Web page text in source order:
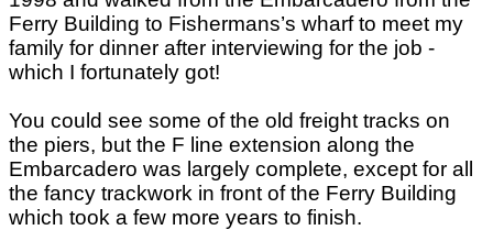
Ferry Building to Fishermans’s wharf to meet my
family for dinner after interviewing for the job -
which I fortunately got!
You could see some of the old freight tracks on
the piers, but the F line extension along the
Embarcadero was largely complete, except for all
the fancy trackwork in front of the Ferry Building
which took a few more years to finish.